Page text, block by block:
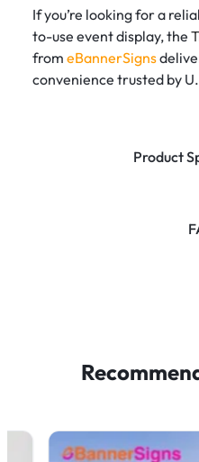
Product
If you’re looking for a
to-use event display, the
from eBannerSigns
convenience trusted by